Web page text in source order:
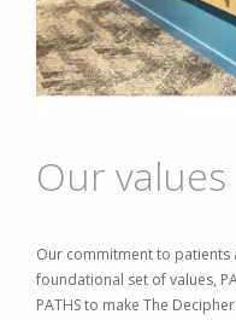
Our values
Our commitment to
foundational set of values,
PATHS to make The